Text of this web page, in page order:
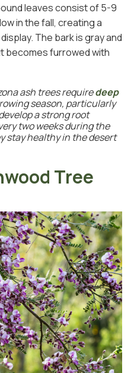
leaves consist of 5-9
in the fall, creating a
The bark is gray and
becomes furrowed with
ash trees requiredeep
season, particularly
a strong root
two weeks during the
stay healthy in the desert
Tree